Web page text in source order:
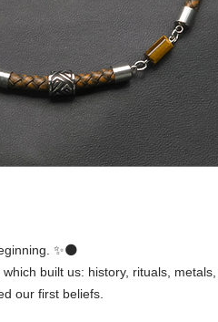
✨🌑
built us: history, rituals,
our first beliefs.